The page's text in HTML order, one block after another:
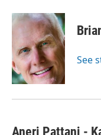
c
e
o
o
k
u
e
s
k
y
i
t
t
e
r
See
Aneri Pattani -